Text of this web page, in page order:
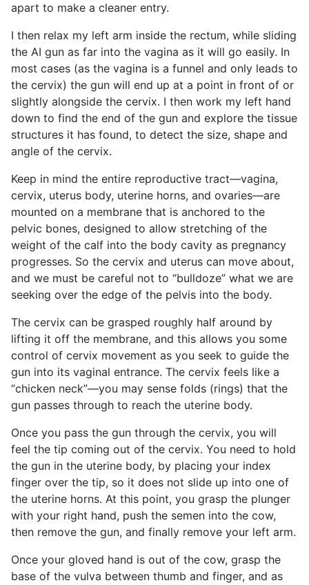
apart to make a cleaner entry.
I then relax my left arm inside the rectum, while sliding
the AI gun as far into the vagina as it will go easily. In
most cases (as the vagina is a funnel and only leads to
the cervix) the gun will end up at a point in front of or
slightly alongside the cervix. I then work my left hand
down to find the end of the gun and explore the tissue
structures it has found, to detect the size, shape and
angle of the cervix.
Keep in mind the entire reproductive tract—vagina,
cervix, uterus body, uterine horns, and ovaries—are
mounted on a membrane that is anchored to the
pelvic bones, designed to allow stretching of the
weight of the calf into the body cavity as pregnancy
progresses. So the cervix and uterus can move about,
and we must be careful not to “bulldoze” what we are
seeking over the edge of the pelvis into the body.
The cervix can be grasped roughly half around by
lifting it off the membrane, and this allows you some
control of cervix movement as you seek to guide the
gun into its vaginal entrance. The cervix feels like a
“chicken neck”—you may sense folds (rings) that the
gun passes through to reach the uterine body.
Once you pass the gun through the cervix, you will
feel the tip coming out of the cervix. You need to hold
the gun in the uterine body, by placing your index
finger over the tip, so it does not slide up into one of
the uterine horns. At this point, you grasp the plunger
with your right hand, push the semen into the cow,
then remove the gun, and finally remove your left arm.
Once your gloved hand is out of the cow, grasp the
base of the vulva between thumb and finger, and as